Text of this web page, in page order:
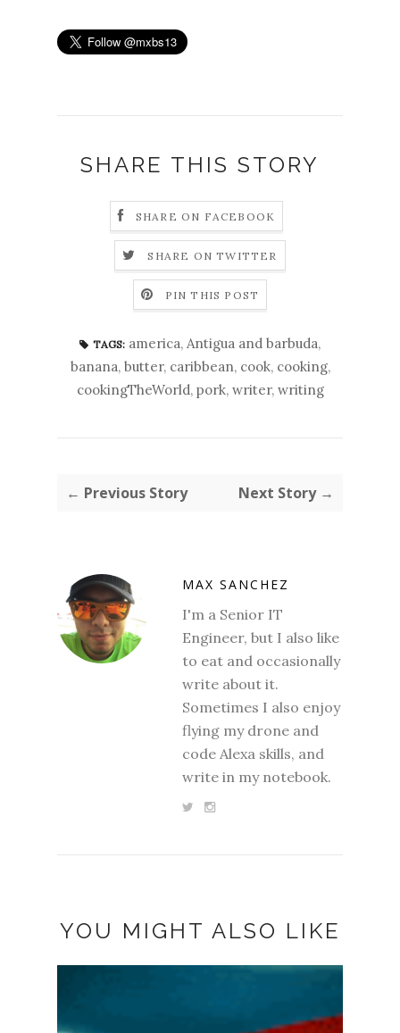
SHARE THIS STORY
SHARE ON FACEBOOK
SHARE ON TWITTER
PIN THIS POST
TAGS: america, Antigua and barbuda,
banana, butter, caribbean, cook, cooking,
cookingTheWorld, pork, writer, writing
← Previous Story Next Story →
MAX SANCHEZ
I'm a Senior IT
Engineer, but I also like
to eat and occasionally
write about it.
Sometimes I also enjoy
flying my drone and
code Alexa skills, and
write in my notebook.
YOU MIGHT ALSO LIKE